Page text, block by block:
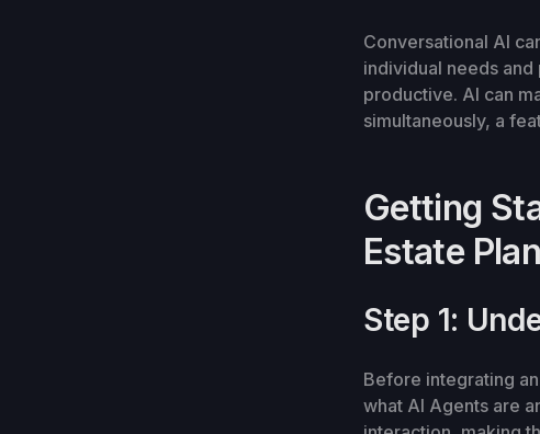
Conversational AI
individual needs
productive. AI can
simultaneously, a
Getting
Estate
Step 1:
Before integrating
what AI Agents are